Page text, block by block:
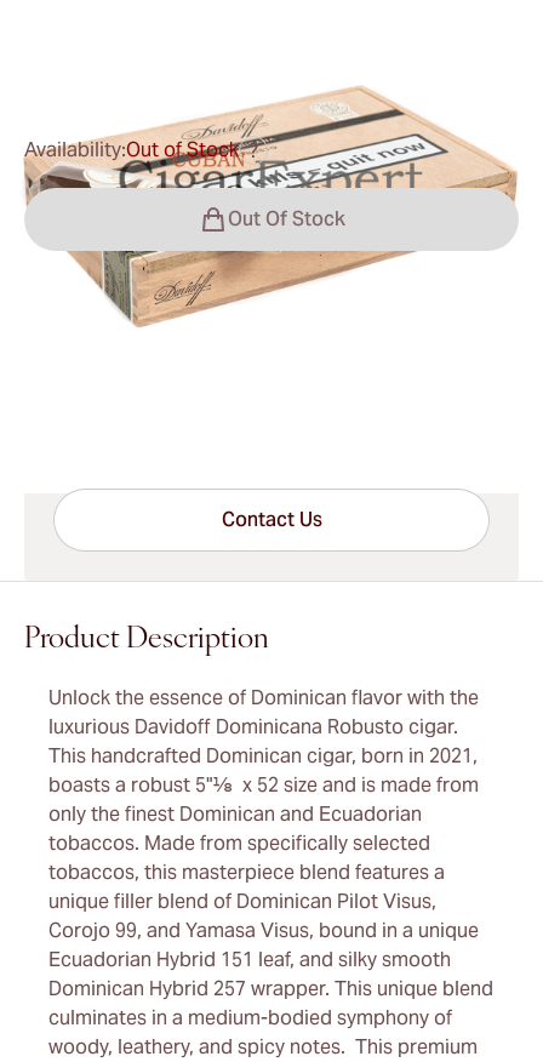
$250.00-27%
Availability:Out of Stock ?
Out Of Stock
Shipping Information
Contact Us
Product Description
Unlock the essence of Dominican flavor with the
luxurious Davidoff Dominicana Robusto cigar.
This handcrafted Dominican cigar, born in 2021,
boasts a robust 5"⅛ x 52 size and is made from
only the finest Dominican and Ecuadorian
tobaccos. Made from specifically selected
tobaccos, this masterpiece blend features a
unique filler blend of Dominican Pilot Visus,
Corojo 99, and Yamasa Visus, bound in a unique
Ecuadorian Hybrid 151 leaf, and silky smooth
Dominican Hybrid 257 wrapper. This unique blend
culminates in a medium-bodied symphony of
woody, leathery, and spicy notes. This premium